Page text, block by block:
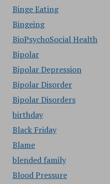
Binge Eating
Bingeing
BioPsychoSocial Health
Bipolar
Bipolar Depression
Bipolar Disorder
Bipolar Disorders
birthday
Black Friday
Blame
blended family
Blood Pressure